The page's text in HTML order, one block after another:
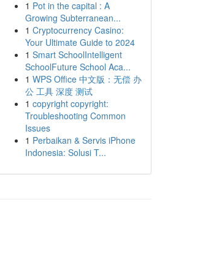
1 Pot in the capital : A
Growing Subterranean...
1 Cryptocurrency Casino:
Your Ultimate Guide to 2024
1 Smart SchoolIntelligent
SchoolFuture School Aca...
1 WPS Office 中文版：无偿 办
公 工具 深度 测试
1 copyright copyright:
Troubleshooting Common
Issues
1 Perbaikan & Servis iPhone
Indonesia: Solusi T...